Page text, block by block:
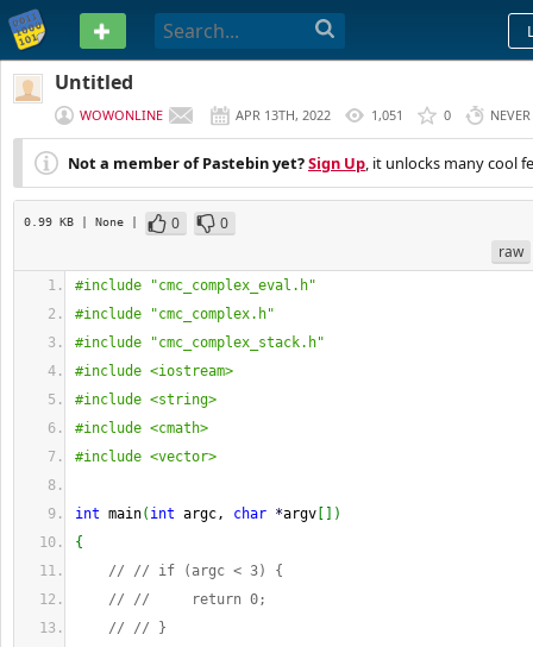
PASTEBIN
Untitled
WOWONLINE APR 13TH, 2022 1,051 0 NEVER
Not a member of Pastebin yet?Sign Up, it unlocks many cool
0.99 KB | None | 0
0
raw
#include "cmc_complex_eval.h"
#include "cmc_complex.h"
#include "cmc_complex_stack.h"
#include <iostream>
#include <string>
#include <cmath>
#include <vector>
int main( int argc, char *argv
)
{
// // if (argc < 3) {
// //     return 0;
// // }